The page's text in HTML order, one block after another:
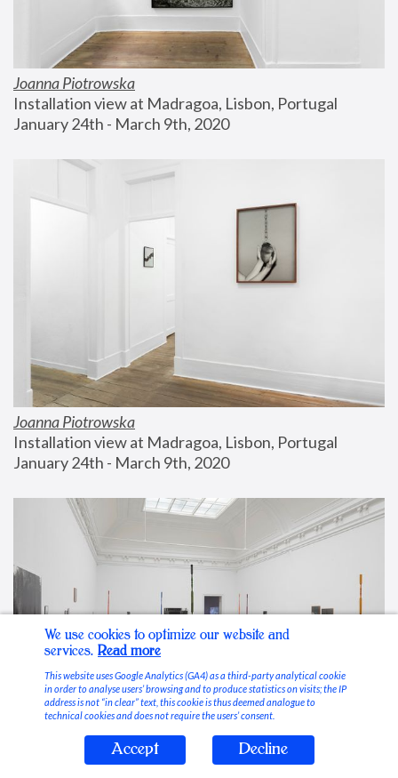
Joanna Piotrowska
Installation view at Madragoa, Lisbon, Portugal
January 24th - March 9th, 2020
Joanna Piotrowska
Installation view at Madragoa, Lisbon, Portugal
January 24th - March 9th, 2020
Stable Vices
We use cookies to optimize our website and
services. Read more
This website uses Google Analytics (GA4) as a third-party analytical cookie
in order to analyse users’ browsing and to produce statistics on visits; the IP
address is not “in clear” text, this cookie is thus deemed analogue to
technical cookies and does not require the users’ consent.
Accept Decline